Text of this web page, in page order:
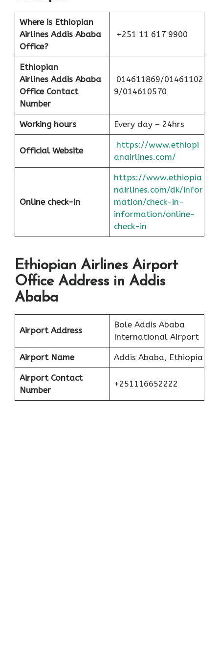
Where is Ethiopian
Airlines Addis Ababa
Office?
+251 11 617 9900
Ethiopian
Airlines Addis Ababa
Office Contact
Number
014611869/01461102
9/014610570
Working hours Every day – 24hrs
Official Website
https://www.ethiopi
anairlines.com/
Online check-in
https://www.ethiopia
nairlines.com/dk/infor
mation/check-in-
information/online-
check-in
Ethiopian Airlines Airport
Office Address in Addis
Ababa
Airport Address
Bole Addis Ababa
International Airport
Airport Name Addis Ababa, Ethiopia
Airport Contact
Number
+251116652222